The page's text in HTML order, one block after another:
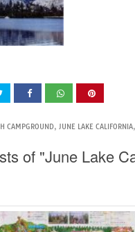
CAMPGROUND, JUNE LAKE CALIFORNIA,
of "June Lake